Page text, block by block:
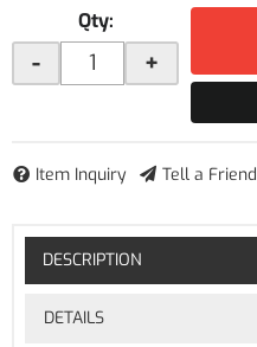
Qty:
- +
Item Inquiry Tell a Friend
DESCRIPTION
DETAILS